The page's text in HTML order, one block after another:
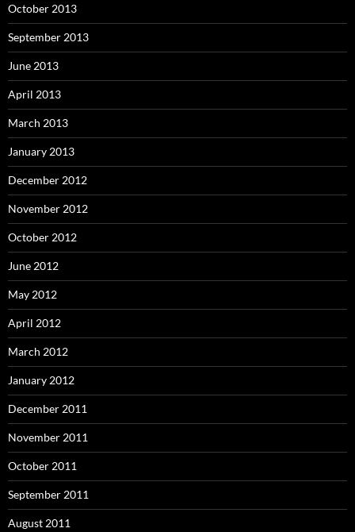
October 2013
September 2013
June 2013
April 2013
March 2013
January 2013
December 2012
November 2012
October 2012
June 2012
May 2012
April 2012
March 2012
January 2012
December 2011
November 2011
October 2011
September 2011
August 2011